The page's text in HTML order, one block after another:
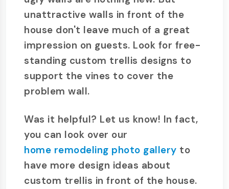
unattractive walls in front of the
house don't leave much of a great
impression on guests. Look for free-
standing custom trellis designs to
support the vines to cover the
problem wall.
Was it helpful? Let us know! In fact,
you can look over our
home remodeling photo gallery to
have more design ideas about
custom trellis in front of the house.